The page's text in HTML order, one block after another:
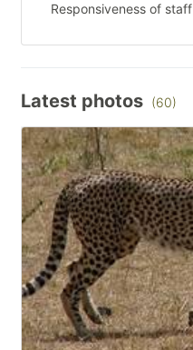
Responsiveness of staff
Latest photos (60)